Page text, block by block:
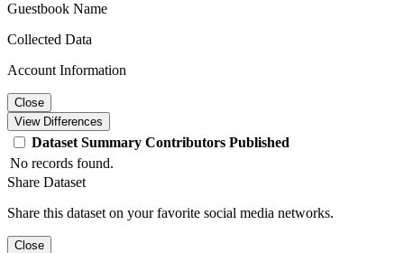
Guestbook Name
Collected Data
Account Information
Close
View Differences
Dataset Summary Contributors Published
No records found.
Share Dataset
Share this dataset on your favorite social media networks.
Close